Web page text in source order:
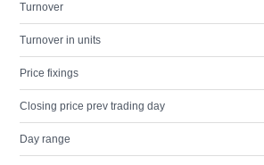
Turnover
Turnover in units
Price fixings
Closing price prev trading day
Day range